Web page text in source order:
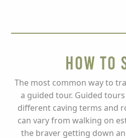
How to
The most common way to
a guided tour. Guided
different caving terms and
can vary from walking on
the braver getting down